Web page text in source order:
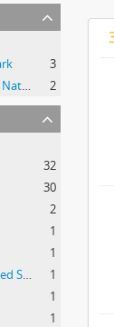
3
Montana--Glacier County--Glacier National Park.
2
32
30
2
1
1
National parks and reserves--United States
1
1
1